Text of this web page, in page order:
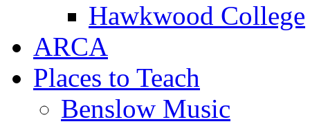
Hawkwood College
ARCA
Places to Teach
Benslow Music